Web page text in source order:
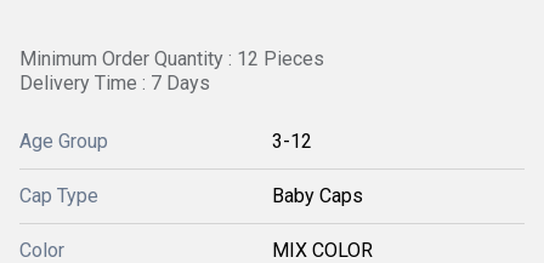
Minimum Order Quantity : 12 Pieces
Delivery Time : 7 Days
Age Group 3-12
Cap Type Baby Caps
Color MIX COLOR